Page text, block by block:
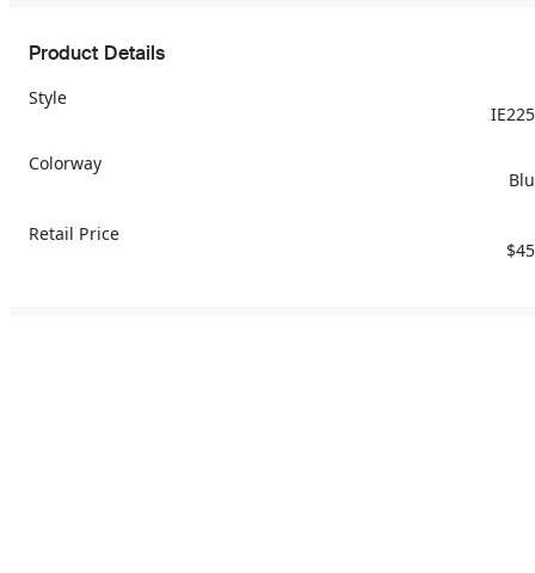
Product Details
Style
Colorway
Retail Price